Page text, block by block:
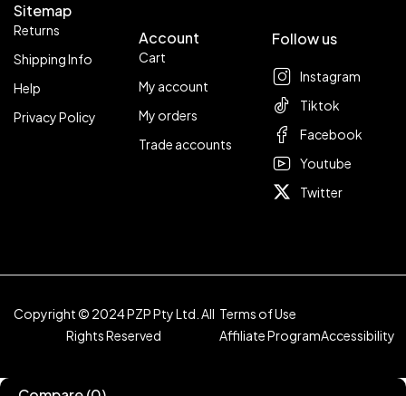
Sitemap
Returns
Shipping Info
Help
Privacy Policy
Account
Cart
My account
My orders
Trade accounts
Follow us
Instagram
Tiktok
Facebook
Youtube
Twitter
Copyright © 2024 PZP Pty Ltd. All
Rights Reserved
Terms of Use
Affiliate ProgramAccessibility